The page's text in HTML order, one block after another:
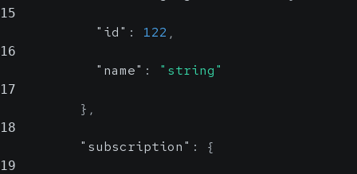
15
"id" : 122 ,
16
"name" : "string"
17
} ,
18
"subscription" : {
19